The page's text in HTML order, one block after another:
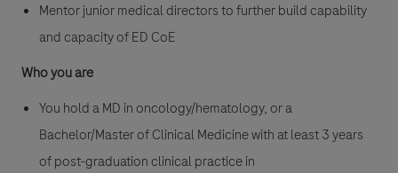
Mentor junior medical directors to further build capability
and capacity of ED CoE
Who you are
You hold a MD in oncology/hematology, or a
Bachelor/Master of Clinical Medicine with at least 3 years
of post-graduation clinical practice in